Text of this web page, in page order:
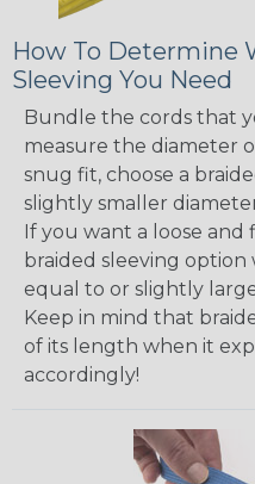
How To Determine
Sleeving You Need
Bundle the cords that
measure the diameter
snug fit, choose a
slightly smaller
If you want a loose and
braided sleeving
equal to or slightly
Keep in mind that
of its length when it
accordingly!